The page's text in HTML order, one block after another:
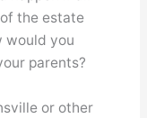
the estate
would you
parents?
or other